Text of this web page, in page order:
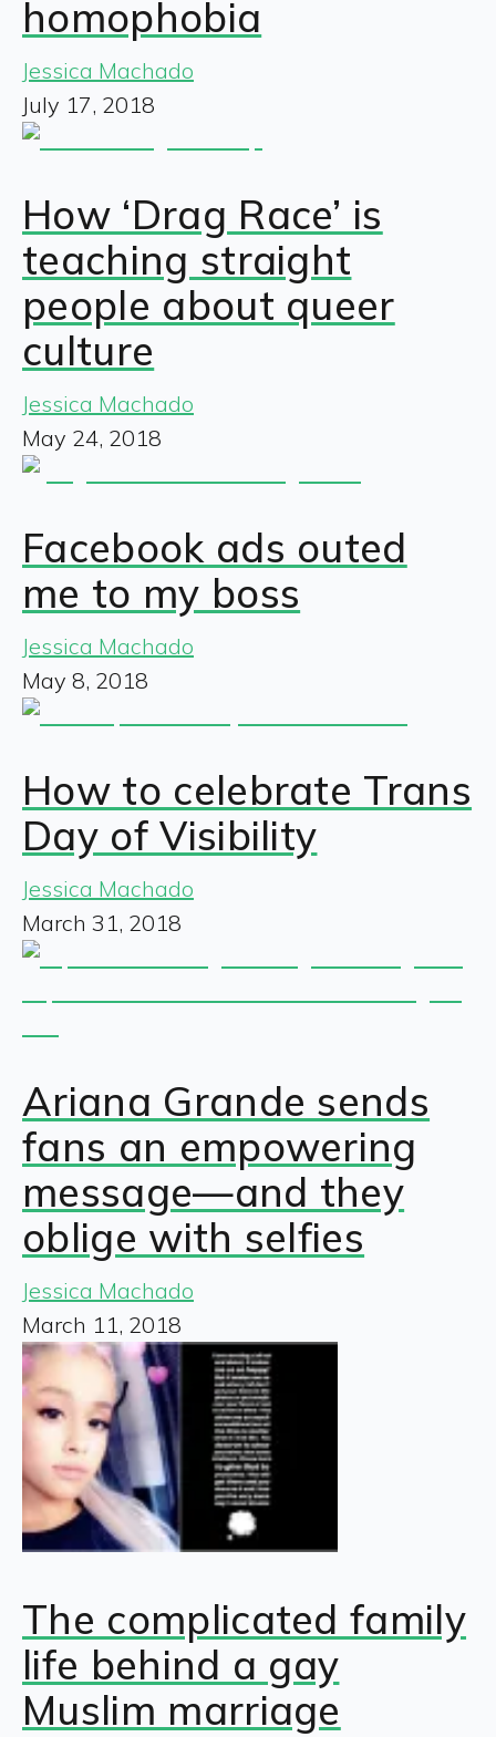
homophobia
Jessica Machado
July 17, 2018
How ‘Drag Race’ is
teaching straight
people about queer
culture
Jessica Machado
May 24, 2018
Facebook ads outed
me to my boss
Jessica Machado
May 8, 2018
How to celebrate Trans
Day of Visibility
Jessica Machado
March 31, 2018
Ariana Grande sends
fans an empowering
message—and they
oblige with selfies
Jessica Machado
March 11, 2018
The complicated family
life behind a gay
Muslim marriage